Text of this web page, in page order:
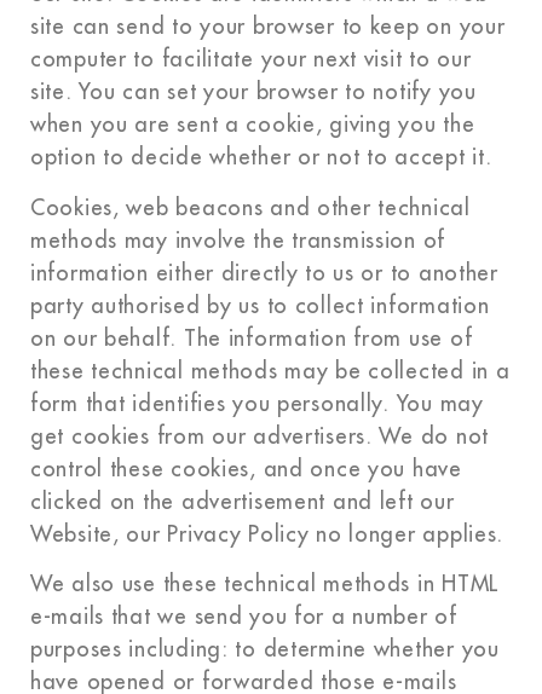
site can send to your browser to keep on your
computer to facilitate your next visit to our
site. You can set your browser to notify you
when you are sent a cookie, giving you the
option to decide whether or not to accept it.
Cookies, web beacons and other technical
methods may involve the transmission of
information either directly to us or to another
party authorised by us to collect information
on our behalf. The information from use of
these technical methods may be collected in a
form that identifies you personally. You may
get cookies from our advertisers. We do not
control these cookies, and once you have
clicked on the advertisement and left our
Website, our Privacy Policy no longer applies.
We also use these technical methods in HTML
e-mails that we send you for a number of
purposes including: to determine whether you
have opened or forwarded those e-mails